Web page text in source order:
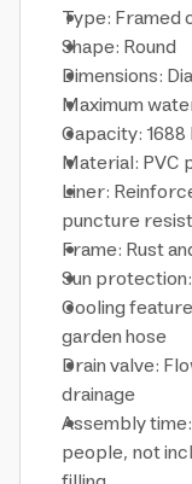
Type: Framed
Shape: Round
Dimensions:
Maximum
Capacity:
Material: PVC
Liner:
puncture
Frame: Rust
Sun
Cooling
garden hose
Drain valve:
drainage
Assembly
people, not